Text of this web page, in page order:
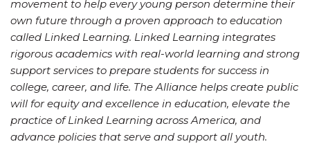
movement to help every young person determine their
own future through a proven approach to education
called Linked Learning. Linked Learning integrates
rigorous academics with real-world learning and strong
support services to prepare students for success in
college, career, and life. The Alliance helps create public
will for equity and excellence in education, elevate the
practice of Linked Learning across America, and
advance policies that serve and support all youth.